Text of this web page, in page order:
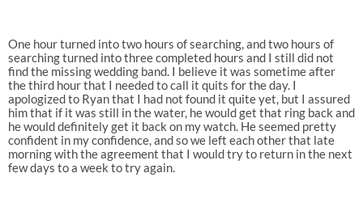
One hour turned into two hours of searching, and two hours of
searching turned into three completed hours and I still did not
find the missing wedding band. I believe it was sometime after
the third hour that I needed to call it quits for the day. I
apologized to Ryan that I had not found it quite yet, but I assured
him that if it was still in the water, he would get that ring back and
he would definitely get it back on my watch. He seemed pretty
confident in my confidence, and so we left each other that late
morning with the agreement that I would try to return in the next
few days to a week to try again.